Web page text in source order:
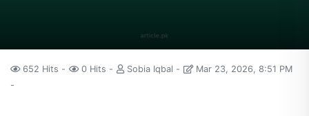
652 Hits 0 Hits Sobia Iqbal Mar 23, 2026, 8:51 PM